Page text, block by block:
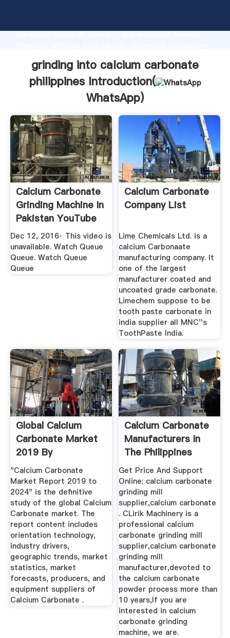
advanced research strength and excellent service,
customers.
grinding into calcium carbonate
philippines Introduction(
WhatsApp)
Calcium Carbonate
Grinding Machine In
Pakistan YouTube
Dec 12, 2016· This video is
unavailable. Watch Queue
Queue. Watch Queue
Queue
Calcium Carbonate
Company List
Lime Chemicals Ltd. is a
calcium Carbonaate
manufacturing company. It
one of the largest
manufacturer coated and
uncoated grade carbonate.
Limechem suppose to be
tooth paste carbonate in
india supplier all MNC''s
ToothPaste India.
Global Calcium
Carbonate Market
2019 By
Manufacturers ...
"Calcium Carbonate
Market Report 2019 to
2024" is the definitive
study of the global Calcium
Carbonate market. The
report content includes
orientation technology,
industry drivers,
geographic trends, market
statistics, market
forecasts, producers, and
equipment suppliers of
Calcium Carbonate .
Calcium Carbonate
Manufacturers In
The Philippines
Get Price And Support
Online; calcium carbonate
grinding mill
supplier,calcium carbonate
. CLirik Machinery is a
professional calcium
carbonate grinding mill
supplier,calcium carbonate
grinding mill
manufacturer,devoted to
the calcium carbonate
powder process more than
10 years,If you are
interested in calcium
carbonate grinding
machine, we are.